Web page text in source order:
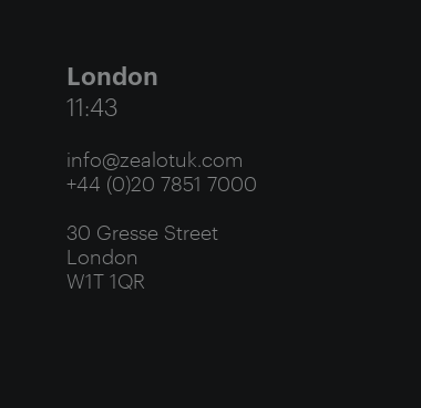
London
11:43
info@zealotuk.com
+44 (0)20 7851 7000
30 Gresse Street
London
W1T 1QR